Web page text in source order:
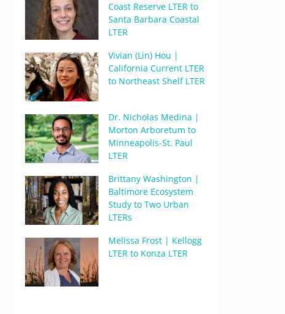
Coast Reserve LTER to
Santa Barbara Coastal
LTER
Vivian (Lin) Hou |
California Current LTER
to Northeast Shelf LTER
Dr. Nicholas Medina |
Morton Arboretum to
Minneapolis-St. Paul
LTER
Brittany Washington |
Baltimore Ecosystem
Study to Two Urban
LTERs
Melissa Frost | Kellogg
LTER to Konza LTER